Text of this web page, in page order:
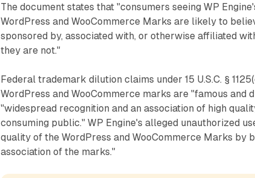
The document states that "consumers seeing WP
WordPress and WooCommerce Marks are likely to
sponsored by, associated with, or otherwise affiliated
they are not."
Federal trademark dilution claims under 15 U.S.C. §
WordPress and WooCommerce marks are "famous and
"widespread recognition and an association of high
consuming public." WP Engine's alleged unauthorized
quality of the WordPress and WooCommerce Marks by
association of the marks."